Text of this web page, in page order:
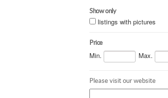
Show only
listings with pictures
Price
Min. Max.
Please visit our website